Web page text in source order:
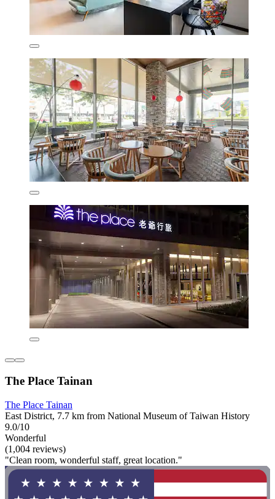
The Place Tainan
The Place Tainan
East District, 7.7 km from National Museum of Taiwan History
9.0/10
Wonderful
(1,004 reviews)
"Clean room, wonderful staff, great location."